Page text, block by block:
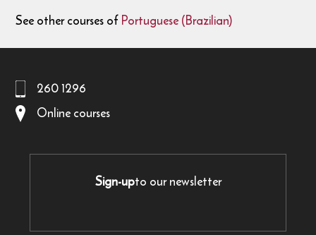
See other courses ofPortuguese (Brazilian)
260 1296
Online courses
Sign-upto our newsletter